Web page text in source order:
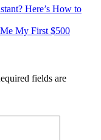
Here’s How to
My First $500
fields are